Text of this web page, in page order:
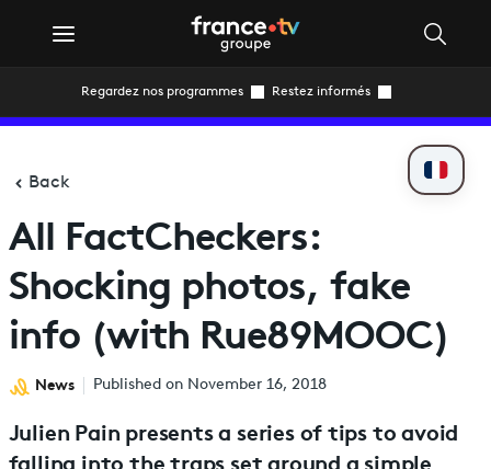
Regardez nos programmes Restez informés
Back
All FactCheckers:
Shocking photos, fake
info (with Rue89MOOC)
News Published on November 16, 2018
Julien Pain presents a series of tips to avoid
falling into the traps set around a simple